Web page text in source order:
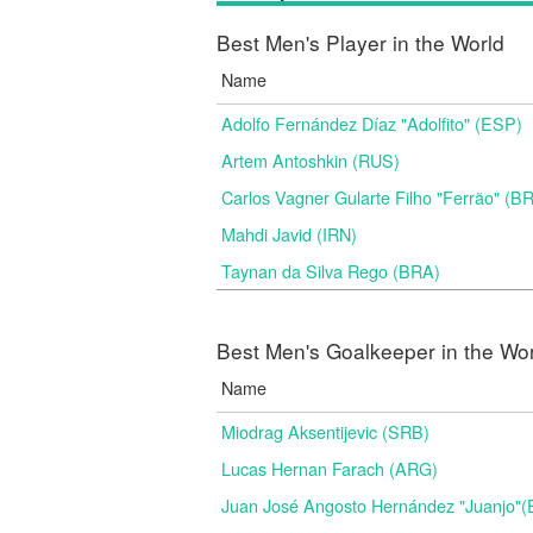
Best Men's Player in the World
Name
Adolfo Fernández Díaz "Adolfito" (ESP)
Artem Antoshkin (RUS)
Carlos Vagner Gularte Filho "Ferrão"
Mahdi Javid (IRN)
Taynan da Silva Rego (BRA)
Best Men's Goalkeeper in the
Name
Miodrag Aksentijevic (SRB)
Lucas Hernan Farach (ARG)
Juan José Angosto Hernández